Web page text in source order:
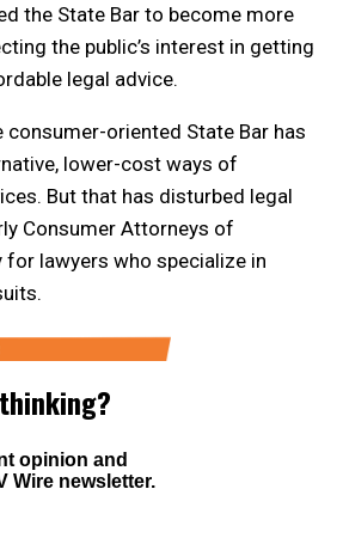
the State Bar to become more
the public’s interest in getting
legal advice.
consumer-oriented State Bar has
lower-cost ways of
But that has disturbed legal
Consumer Attorneys of
for lawyers who specialize in